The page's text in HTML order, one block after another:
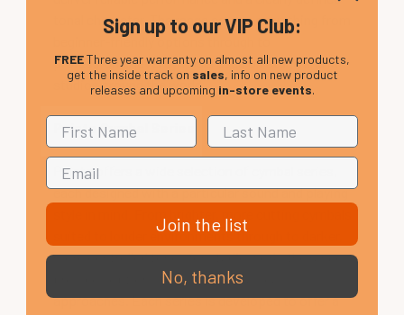
tonal character. The range covers everything from
beginner-friendly options through to
professional-level cymbals used on stage and in
studios around the world.
Paiste Cymbal Series
Paiste offers a wide selection of cymbal series,
each designed with a particular sound and playing
suited to louder environments through to darker,
more controlled tones for studio work, the range
provides options for different musical
approaches. Each series is developed to offer a
Sign up to our VIP Club:
FREEThree year warranty on almost all new products,
get the inside track on sales, info on new product
releases and upcoming in-store events.
Join the list
No, thanks